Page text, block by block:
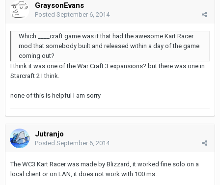
GraysonEvans
Posted September 6, 2014
Which ____craft game was it that had the awesome Kart Racer
mod that somebody built and released within a day of the game
coming out?
I think it was one of the War Craft 3 expansions? but there was one in
Starcraft 2 I think.
none of this is helpful I am sorry
Jutranjo
Posted September 6, 2014
The WC3 Kart Racer was made by Blizzard, it worked fine solo on a
local client or on LAN, it does not work with 100 ms.